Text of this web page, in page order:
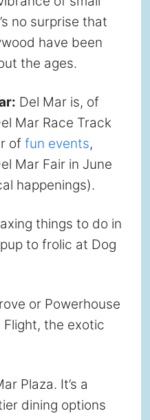
no surprise that
have been
the ages.
Del Mar is, of
Mar Race Track
of fun events,
Mar Fair in June
happenings).
things to do in
to frolic at Dog
or Powerhouse
the exotic
Plaza. It’s a
dining options